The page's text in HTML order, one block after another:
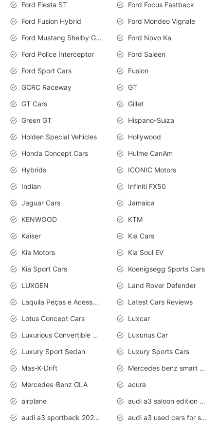
Ford Fiesta ST
Ford Focus Fastback
Ford Fusion Hybrid
Ford Mondeo Vignale
Ford Mustang Shelby GT350
Ford Novo Ka
Ford Police Interceptor
Ford Saleen
Ford Sport Cars
Fusion
GCRC Raceway
GT
GT Cars
Gillet
Green GT
Hispano-Suiza
Holden Special Vehicles
Hollywood
Honda Concept Cars
Hulme CanAm
Hybrids
ICONIC Motors
Indian
Infiniti FX50
Jaguar Cars
Jamaica
KENWOOD
KTM
Kaiser
Kia Cars
Kia Motors
Kia Soul EV
Kia Sport Cars
Koenigsegg Sports Cars
LUXGEN
Land Rover Defender
Laquila Peças e Acessórios
Latest Cars Reviews
Lotus Concept Cars
Luxcar
Luxurious Convertible Model
Luxurius Car
Luxury Sport Sedan
Luxury Sports Cars
Mas-X-Drift
Mercedes benz smart car
Mercedes-Benz GLA
acura
airplane
audi a3 saloon edition 1 daytona grey
audi a3 sportback 2020 daytona grey
audi a3 used cars for sale